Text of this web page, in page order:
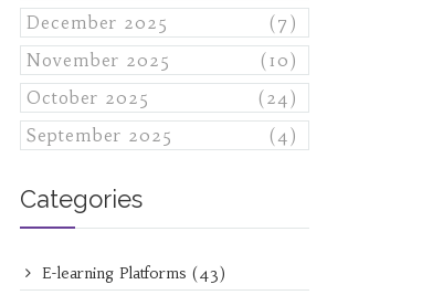
December 2025
(7)
November 2025
(10)
October 2025
(24)
September 2025
(4)
Categories
E-learning Platforms (43)